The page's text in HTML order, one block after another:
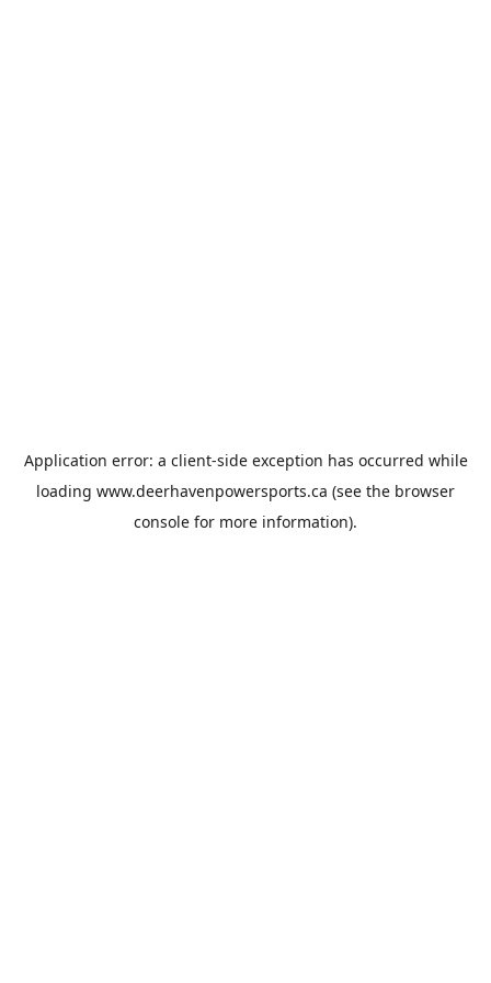
Application error: a client-side exception has occurred while
loading www.deerhavenpowersports.ca (see the browser
console for more information).